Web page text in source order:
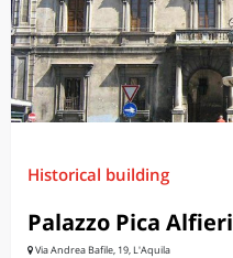
Historical building
Palazzo Pica Alfieri
Via Andrea Bafile, 19, L'Aquila